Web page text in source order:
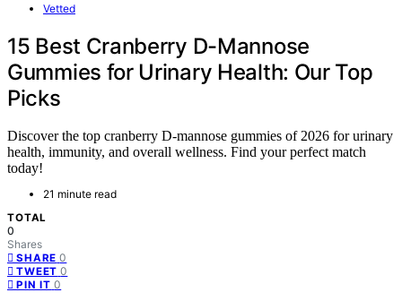
Vetted
15 Best Cranberry D-Mannose
Gummies for Urinary Health: Our Top
Picks
Discover the top cranberry D-mannose gummies of 2026 for urinary
health, immunity, and overall wellness. Find your perfect match
today!
21 minute read
TOTAL
0
Shares
SHARE 0
TWEET 0
PIN IT 0